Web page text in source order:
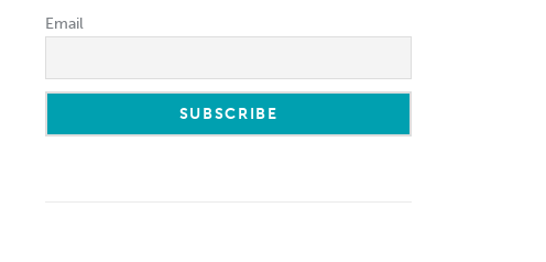
Email